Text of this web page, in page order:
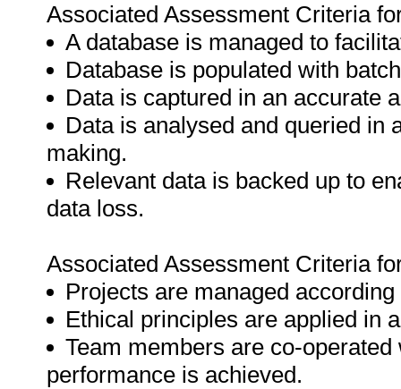
Associated Assessment Criteria
A database is managed to
Database is populated with
Data is captured in an accurate
Data is analysed and queried in
making.
Relevant data is backed up to
data loss.
Associated Assessment Criteria
Projects are managed
Ethical principles are applied in
Team members are co-
performance is achieved.